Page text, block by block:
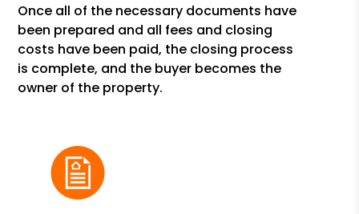
Once all of the necessary documents have
been prepared and all fees and closing
costs have been paid, the closing process
is complete, and the buyer becomes the
owner of the property.